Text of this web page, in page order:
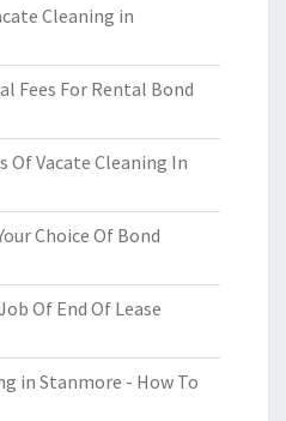
Cleaning in
Fees For Rental Bond
Of Vacate Cleaning In
Choice Of Bond
Of End Of Lease
in Stanmore - How To